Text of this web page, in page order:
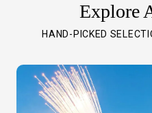
Explore
HAND-PICKED